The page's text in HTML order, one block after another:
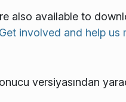
also available to
Get involved and help us
versiyasından